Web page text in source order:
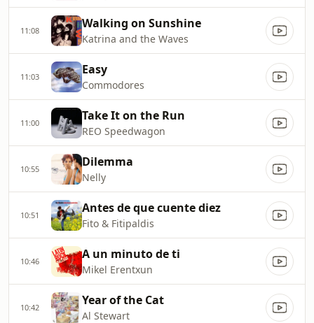
11:08 Walking on Sunshine
Katrina and the Waves
11:03 Easy
Commodores
11:00 Take It on the Run
REO Speedwagon
10:55 Dilemma
Nelly
10:51 Antes de que cuente diez
Fito & Fitipaldis
10:46 A un minuto de ti
Mikel Erentxun
10:42 Year of the Cat
Al Stewart